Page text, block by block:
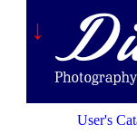
↓
User's